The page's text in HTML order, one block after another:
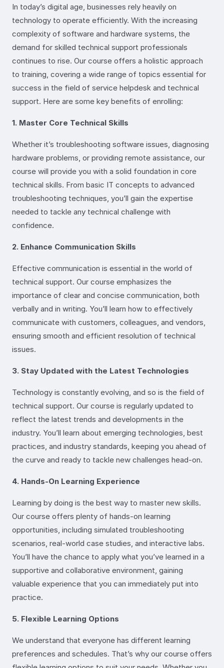
In today’s digital age, businesses rely heavily on
technology to operate efficiently. With the increasing
complexity of software and hardware systems, the
demand for skilled technical support professionals
continues to rise. Our course offers a holistic approach
to training, covering a wide range of topics essential for
success in the field of service helpdesk and technical
support. Here are some key benefits of enrolling:
1. Master Core Technical Skills
Whether it’s troubleshooting software issues, diagnosing
hardware problems, or providing remote assistance, our
course will provide you with a solid foundation in core
technical skills. From basic IT concepts to advanced
troubleshooting techniques, you’ll gain the expertise
needed to tackle any technical challenge with
confidence.
2. Enhance Communication Skills
Effective communication is essential in the world of
technical support. Our course emphasizes the
importance of clear and concise communication, both
verbally and in writing. You’ll learn how to effectively
communicate with customers, colleagues, and vendors,
ensuring smooth and efficient resolution of technical
issues.
3. Stay Updated with the Latest Technologies
Technology is constantly evolving, and so is the field of
technical support. Our course is regularly updated to
reflect the latest trends and developments in the
industry. You’ll learn about emerging technologies, best
practices, and industry standards, keeping you ahead of
the curve and ready to tackle new challenges head-on.
4. Hands-On Learning Experience
Learning by doing is the best way to master new skills.
Our course offers plenty of hands-on learning
opportunities, including simulated troubleshooting
scenarios, real-world case studies, and interactive labs.
You’ll have the chance to apply what you’ve learned in a
supportive and collaborative environment, gaining
valuable experience that you can immediately put into
practice.
5. Flexible Learning Options
We understand that everyone has different learning
preferences and schedules. That’s why our course offers